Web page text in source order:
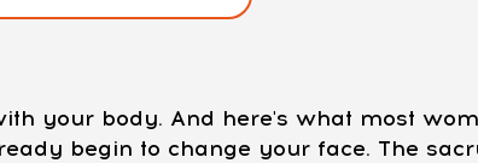
your body. And here's what most
begin to change your face. The